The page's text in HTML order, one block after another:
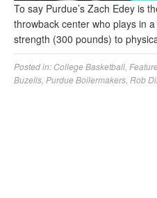
To say Purdue’s Zach Edey is
throwback center who plays in
strength (300 pounds) to
Posted in: College Basketball
Buzelis Purdue Boilermakers Rob